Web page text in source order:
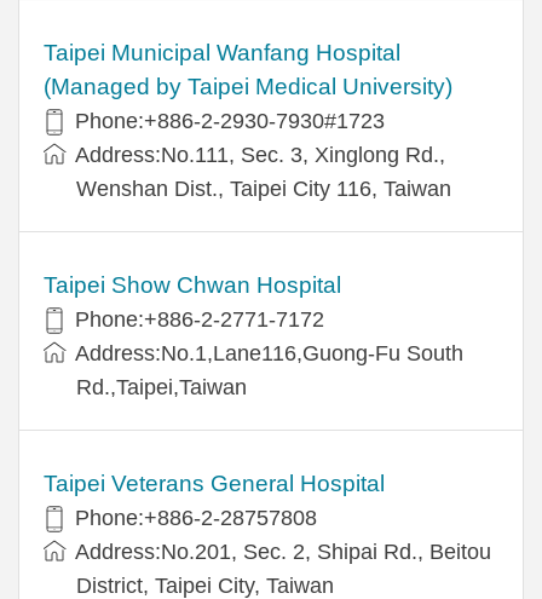
Taipei Municipal Wanfang Hospital
(Managed by Taipei Medical University)
Phone:+886-2-2930-7930#1723
Address:No.111, Sec. 3, Xinglong Rd.,
Wenshan Dist., Taipei City 116, Taiwan
Taipei Show Chwan Hospital
Phone:+886-2-2771-7172
Address:No.1,Lane116,Guong-Fu South
Rd.,Taipei,Taiwan
Taipei Veterans General Hospital
Phone:+886-2-28757808
Address:No.201, Sec. 2, Shipai Rd., Beitou
District, Taipei City, Taiwan